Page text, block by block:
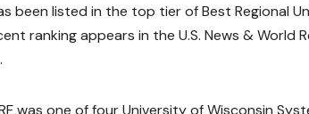
been listed in the top tier of Best Regional
ranking appears in the U.S. News & World
was one of four University of Wisconsin